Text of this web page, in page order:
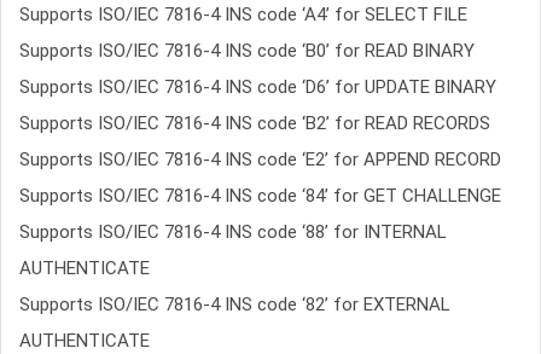
Supports ISO/IEC 7816-4 INS code ‘A4’ for SELECT FILE
Supports ISO/IEC 7816-4 INS code ‘B0’ for READ BINARY
Supports ISO/IEC 7816-4 INS code ‘D6’ for UPDATE BINARY
Supports ISO/IEC 7816-4 INS code ‘B2’ for READ RECORDS
Supports ISO/IEC 7816-4 INS code ‘E2’ for APPEND RECORD
Supports ISO/IEC 7816-4 INS code ‘84’ for GET CHALLENGE
Supports ISO/IEC 7816-4 INS code ‘88’ for INTERNAL
AUTHENTICATE
Supports ISO/IEC 7816-4 INS code ‘82’ for EXTERNAL
AUTHENTICATE